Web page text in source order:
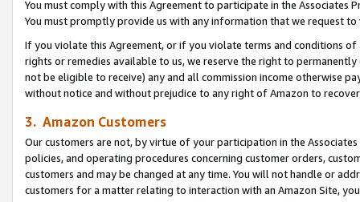
You must comply with this Agreement to participate in the Associates
You must promptly provide us with any information that we request
If you violate this Agreement, or if you violate terms and conditions
rights or remedies available to us, we reserve the right to
not be eligible to receive) any and all commission income otherwise
without notice and without prejudice to any right of Amazon to
3. Amazon Customers
Our customers are not, by virtue of your participation in the
policies, and operating procedures concerning customer orders,
customers and may be changed at any time. You will not handle or
customers for a matter relating to interaction with an Amazon Site,